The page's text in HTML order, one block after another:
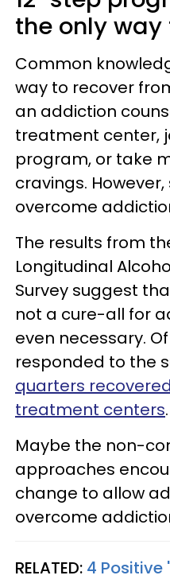
the only way
Common
way to recover
an addiction
treatment center,
program, or take
cravings.
overcome
The results from
Longitudinal
Survey suggest
not a cure-all for
even necessary.
responded to the
quarters
treatment centers.
Maybe the non-
approaches
change to allow
overcome
RELATED: 4 Positive